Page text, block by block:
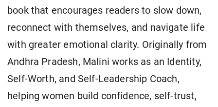
book that encourages readers to slow down,
reconnect with themselves, and navigate life
with greater emotional clarity. Originally from
Andhra Pradesh, Malini works as an Identity,
Self-Worth, and Self-Leadership Coach,
helping women build confidence, self-trust,